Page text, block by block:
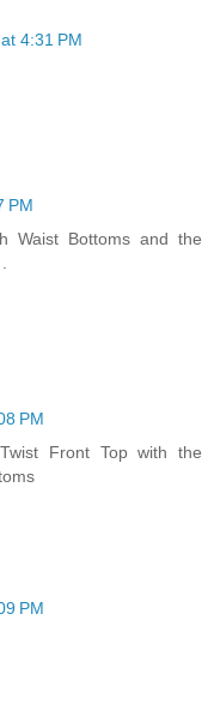
4:31 PM
PM
Waist Bottoms and the
PM
Front Top with the
PM